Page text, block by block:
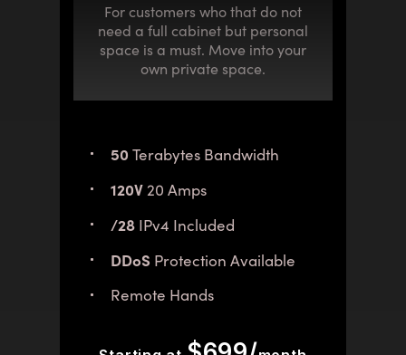
For customers who that do not
need a full cabinet but personal
space is a must. Move into your
own private space.
50 Terabytes Bandwidth
120V 20 Amps
/28 IPv4 Included
DDoS Protection Available
Remote Hands